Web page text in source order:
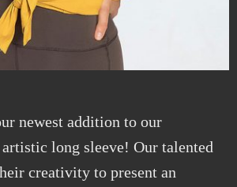
newest addition to our
long sleeve! Our talented
creativity to present an